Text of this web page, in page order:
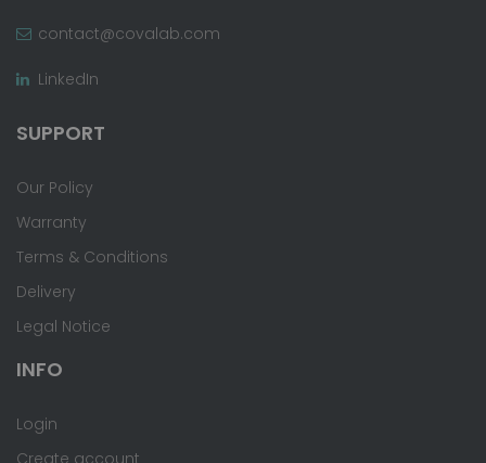
contact@covalab.com
LinkedIn
SUPPORT
Our Policy
Warranty
Terms & Conditions
Delivery
Legal Notice
INFO
Login
Create account